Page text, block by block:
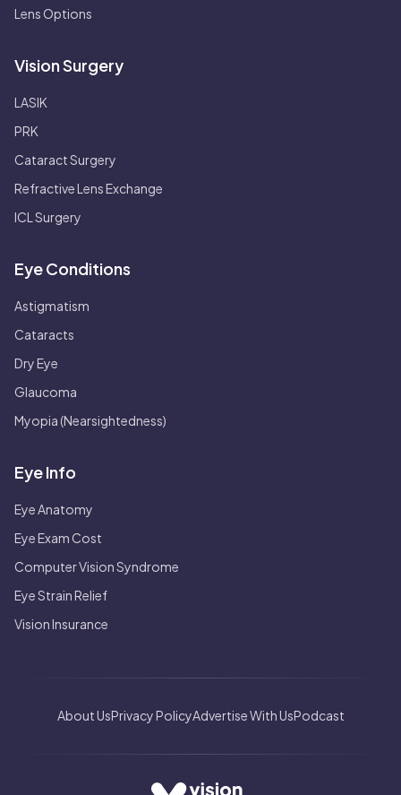
Lens Options
Vision Surgery
LASIK
PRK
Cataract Surgery
Refractive Lens Exchange
ICL Surgery
Eye Conditions
Astigmatism
Cataracts
Dry Eye
Glaucoma
Myopia (Nearsightedness)
Eye Info
Eye Anatomy
Eye Exam Cost
Computer Vision Syndrome
Eye Strain Relief
Vision Insurance
About UsPrivacy PolicyAdvertise With UsPodcast